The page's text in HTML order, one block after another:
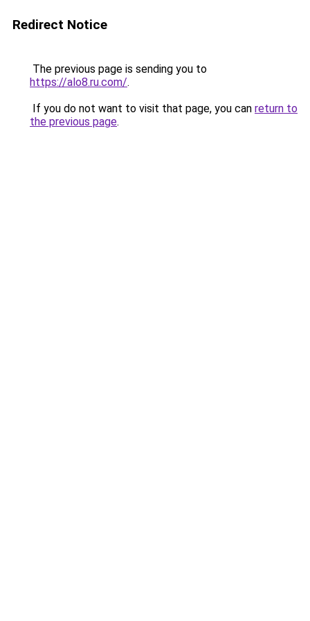
Redirect Notice
The previous page is sending you to
https://alo8.ru.com/.
If you do not want to visit that page, you can return to
the previous page.